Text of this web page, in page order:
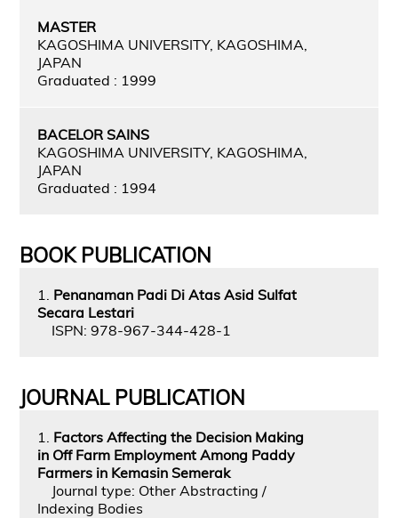
MASTER
KAGOSHIMA UNIVERSITY, KAGOSHIMA,
JAPAN
Graduated : 1999
BACELOR SAINS
KAGOSHIMA UNIVERSITY, KAGOSHIMA,
JAPAN
Graduated : 1994
BOOK PUBLICATION
1. Penanaman Padi Di Atas Asid Sulfat
Secara Lestari
ISPN: 978-967-344-428-1
JOURNAL PUBLICATION
1. Factors Affecting the Decision Making
in Off Farm Employment Among Paddy
Farmers in Kemasin Semerak
Journal type: Other Abstracting /
Indexing Bodies